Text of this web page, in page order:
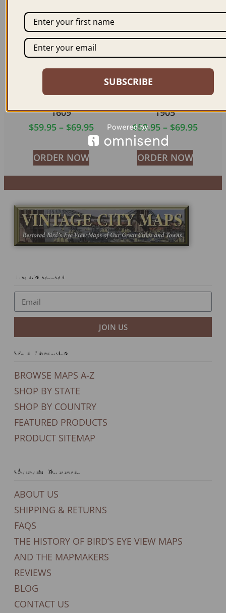
1609
$59.95 – $69.95
ORDER NOW
1905
$59.95 – $69.95
ORDER NOW
Newsletter
JOIN US
Our Products
BROWSE MAPS A-Z
SHOP BY STATE
SHOP BY COUNTRY
FEATURED PRODUCTS
PRODUCT SITEMAP
General Support
ABOUT US
SHIPPING & RETURNS
FAQS
THE HISTORY OF BIRD’S EYE VIEW MAPS
AND THE MAPMAKERS
REVIEWS
BLOG
CONTACT US
SUBSCRIBE